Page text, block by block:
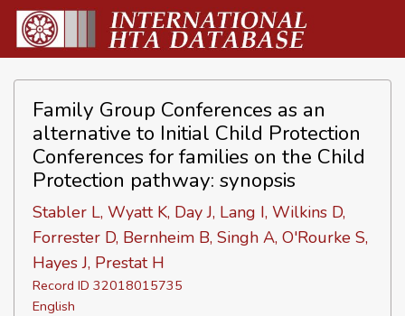
Family Group Conferences as an
alternative to Initial Child Protection
Conferences for families on the Child
Protection pathway: synopsis
Stabler L, Wyatt K, Day J, Lang I, Wilkins D,
Forrester D, Bernheim B, Singh A, O'Rourke S,
Hayes J, Prestat H
Record ID 32018015735
English